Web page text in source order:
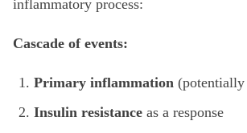
inflammatory process:
Cascade of events:
Primary inflammation
Insulin resistance as a response